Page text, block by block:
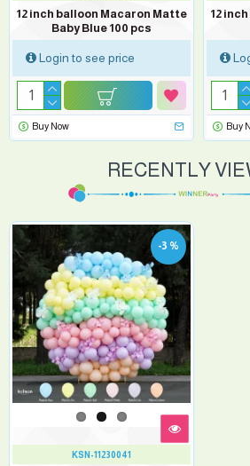
12 inch balloon Macaron Matte
Baby Blue 100 pcs
Login to see price
Buy Now
12
Buy
RECENTLY
-3 %
KSN-11230041